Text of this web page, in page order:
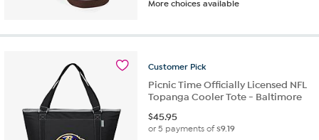
More choices available
Customer Pick
Picnic Time Officially Licensed NFL
Topanga Cooler Tote - Baltimore
$45.95
or 5 payments of$9.19